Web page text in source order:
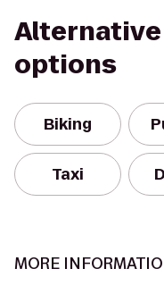
options
Biking
Taxi
MORE